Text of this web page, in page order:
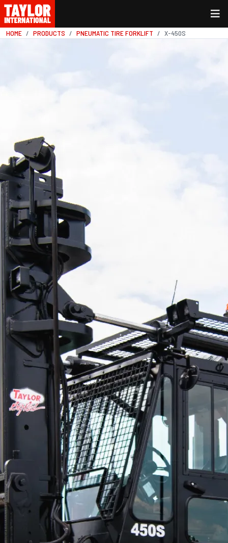
HOME PRODUCTS PNEUMATIC TIRE FORKLIFT X-450S